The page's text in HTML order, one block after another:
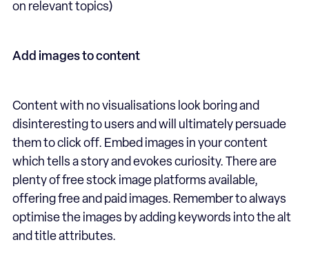
on relevant topics)
Add images to content
Content with no visualisations look boring and
disinteresting to users and will ultimately persuade
them to click off. Embed images in your content
which tells a story and evokes curiosity. There are
plenty of free stock image platforms available,
offering free and paid images. Remember to always
optimise the images by adding keywords into the alt
and title attributes.